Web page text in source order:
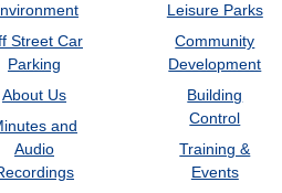
Street Car
Parking
About Us
and
Audio
Leisure Parks
Community
Development
Building
Control
Training &
Events